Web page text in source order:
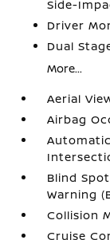
Side-
Driver
Dual
More...
Aerial
Airbag
Blind
Warning
Collision
Cruise